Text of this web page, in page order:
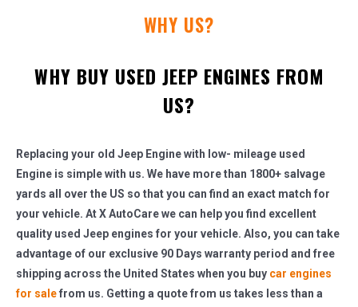
WHY US?
WHY BUY USED JEEP ENGINES FROM
US?
Replacing your old Jeep Engine with low- mileage used
Engine is simple with us. We have more than 1800+ salvage
yards all over the US so that you can find an exact match for
your vehicle. At X AutoCare we can help you find excellent
quality used Jeep engines for your vehicle. Also, you can take
advantage of our exclusive 90 Days warranty period and free
shipping across the United States when you buy car engines
for salefrom us. Getting a quote from us takes less than a